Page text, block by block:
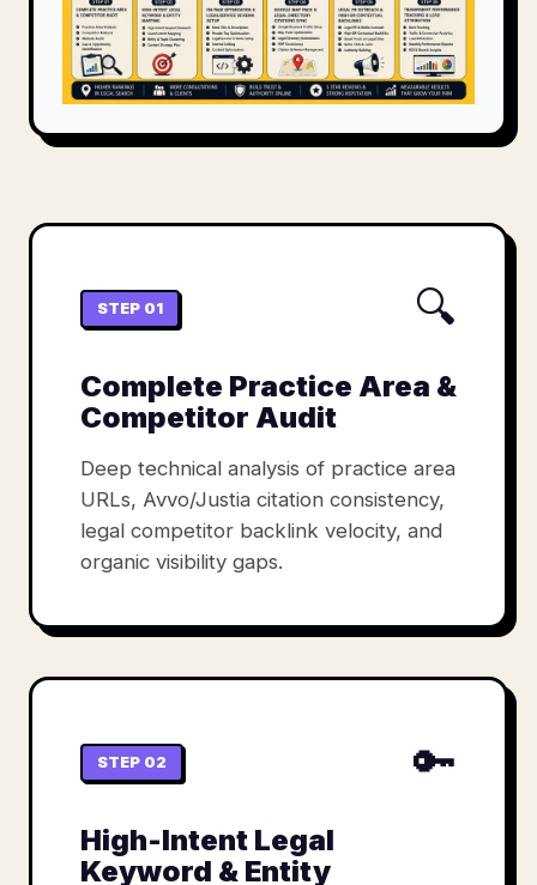
STEP 01 🔍
Complete Practice Area &
Competitor Audit
Deep technical analysis of practice area
URLs, Avvo/Justia citation consistency,
legal competitor backlink velocity, and
organic visibility gaps.
STEP 02 🔑
High-Intent Legal
Keyword & Entity